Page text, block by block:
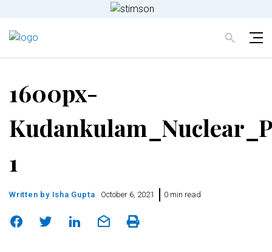
1600px-
1
Written by Isha Gupta October 6, 2021 0 min read